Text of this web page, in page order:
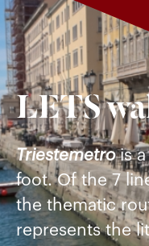
LETS
Triestemetrois a
foot. Of the 7
the thematic
represents the